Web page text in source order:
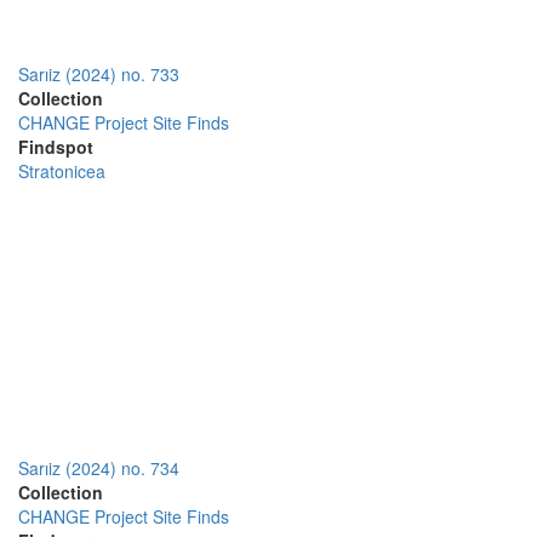
Sarıiz (2024) no. 733
Collection
CHANGE Project Site Finds
Findspot
Stratonicea
Sarıiz (2024) no. 734
Collection
CHANGE Project Site Finds